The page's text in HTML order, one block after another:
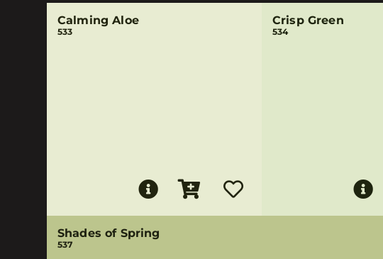
Calming Aloe
533
Crisp Green
534
Shades of Spring
537